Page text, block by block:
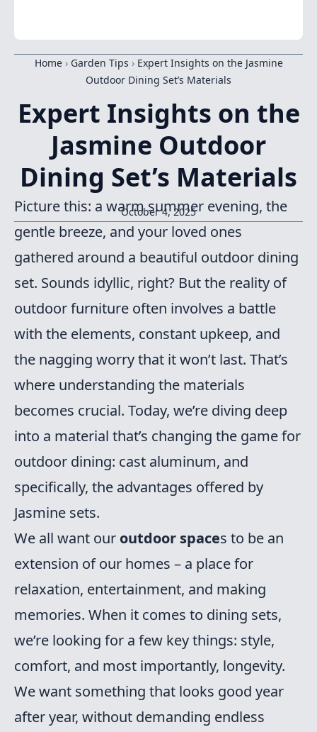
Home› Garden Tips › Expert Insights on the Jasmine
Outdoor Dining Set’s Materials
Expert Insights on the
Jasmine Outdoor
Dining Set’s Materials
October 4, 2025
Picture this: a warm summer evening, the
gentle breeze, and your loved ones
gathered around a beautiful outdoor dining
set. Sounds idyllic, right? But the reality of
outdoor furniture often involves a battle
with the elements, constant upkeep, and
the nagging worry that it won’t last. That’s
where understanding the materials
becomes crucial. Today, we’re diving deep
into a material that’s changing the game for
outdoor dining: cast aluminum, and
specifically, the advantages offered by
Jasmine sets.
We all want our outdoor spaces to be an
extension of our homes – a place for
relaxation, entertainment, and making
memories. When it comes to dining sets,
we’re looking for a few key things: style,
comfort, and most importantly, longevity.
We want something that looks good year
after year, without demanding endless